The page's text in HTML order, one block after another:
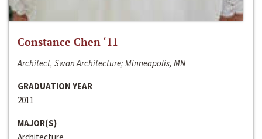
Constance Chen ‘11
Architect, Swan Architecture; Minneapolis, MN
GRADUATION YEAR
2011
MAJOR(S)